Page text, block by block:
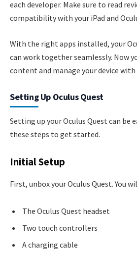
each developer. Make sure to read
compatibility with your iPad and
With the right apps installed, your
can work together seamlessly. Now
content and manage your device with
Setting Up Oculus Quest
Setting up your Oculus Quest can be
these steps to get started.
Initial Setup
First, unbox your Oculus Quest. You
The Oculus Quest headset
Two touch controllers
A charging cable